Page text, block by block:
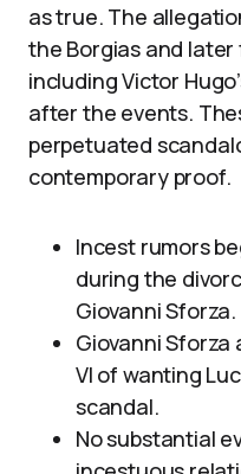
as true. The
the Borgias and
including Victor
after the events.
perpetuated
contemporary proof.
Incest rumors
during the
Giovanni Sforza.
Giovanni Sforza
VI of wanting
scandal.
No substantial